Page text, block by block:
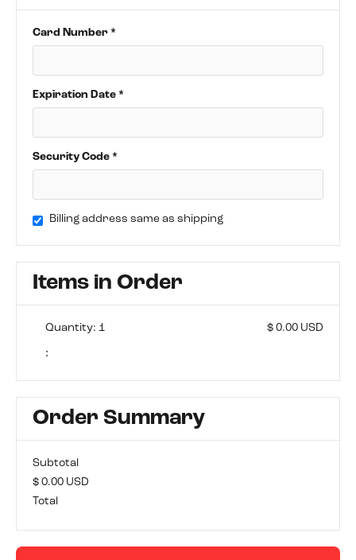
Card Number *
Expiration Date *
Security Code *
Billing address same as shipping
Items in Order
1
:
$ 0.00 USD
Order Summary
Subtotal
$ 0.00 USD
Total